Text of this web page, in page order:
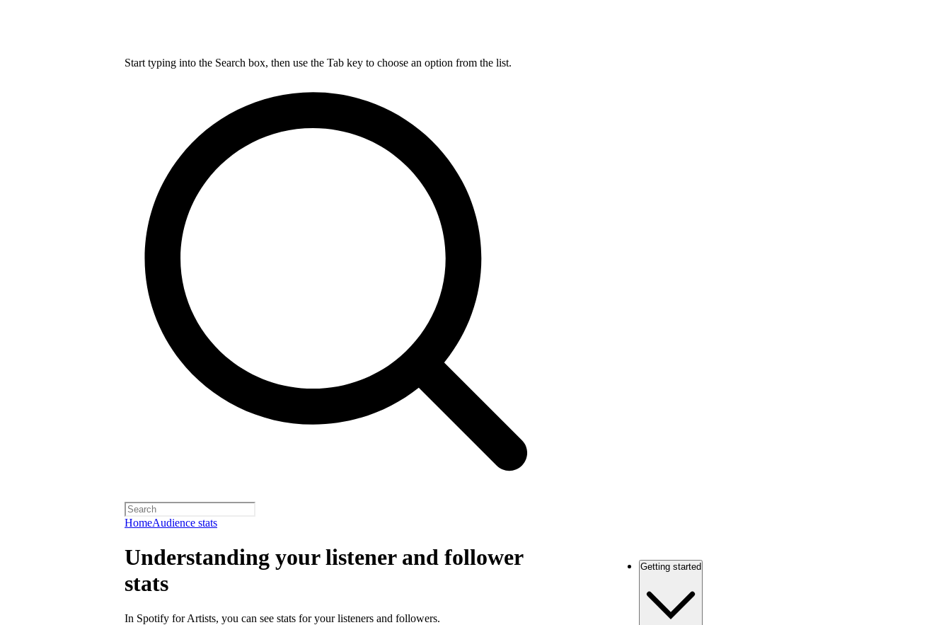
Start typing into the Search box, then use the Tab key to choose an option from the list.
HomeAudience stats
Understanding your listener and follower
stats
In Spotify for Artists, you can see stats for your listeners and followers.
Getting started